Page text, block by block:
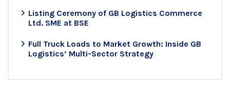
Listing Ceremony of GB Logistics Commerce
Ltd. SME at BSE
Full Truck Loads to Market Growth: Inside GB
Logistics’ Multi-Sector Strategy